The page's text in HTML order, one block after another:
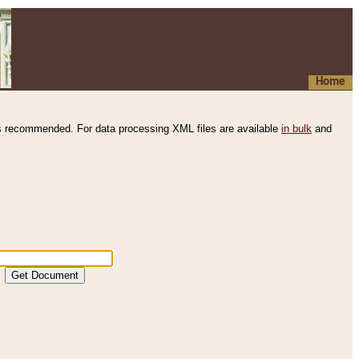
Home
recommended. For data processing XML files are available in bulk and